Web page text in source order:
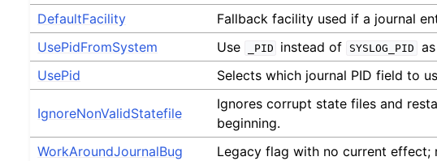
DefaultFacility
Fallback facility used if a journal
UsePidFromSystem
Use _PID instead of SYSLOG_PID
UsePid
Selects which journal PID field to
IgnoreNonValidStatefile
Ignores corrupt state files and
beginning.
WorkAroundJournalBug
Legacy flag with no current